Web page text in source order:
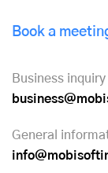
Book a
Business inquiry
General